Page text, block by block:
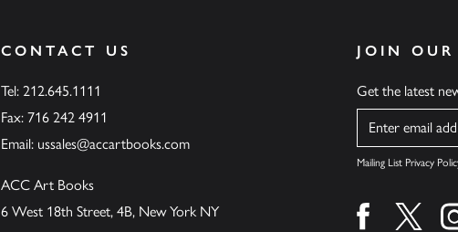
CONTACT US
Tel: 212.645.1111
Fax: 716 242 4911
Email: ussales@accartbooks.com
ACC Art Books
6 West 18th Street, 4B, New York NY
JOIN
Get the latest
Name
Mailing List Privacy
Find us onFind